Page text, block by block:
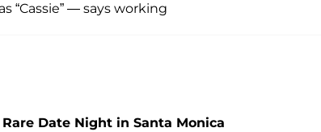
“Cassie” — says working
Date Night in Santa Monica